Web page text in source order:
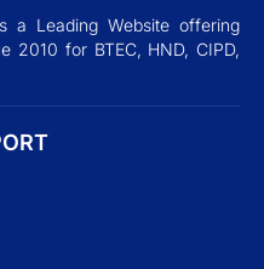
a Leading Website offering
2010 for BTEC, HND, CIPD,